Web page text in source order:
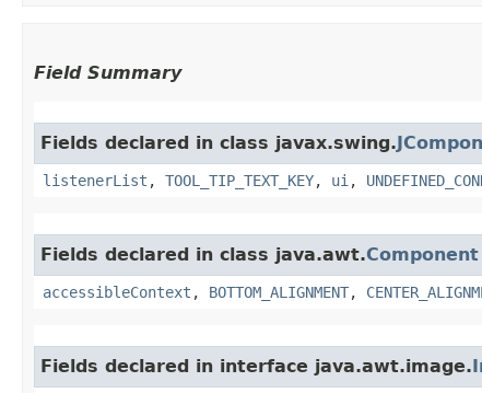
Field Summary
Fields declared in class javax.swing.
listenerList , TOOL_TIP_TEXT_KEY, ui ,
Fields declared in class java.awt.Component
accessibleContext , BOTTOM_ALIGNMENT,
Fields declared in interface java.awt.image.